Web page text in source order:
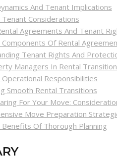
And Tenant Implications
Considerations
Agreements And Tenant
Components Of Rental
Tenant Rights And
Managers In Rental
Responsibilities
Smooth Rental Transitions
For Your Move:
Move Preparation
Of Thorough Planning